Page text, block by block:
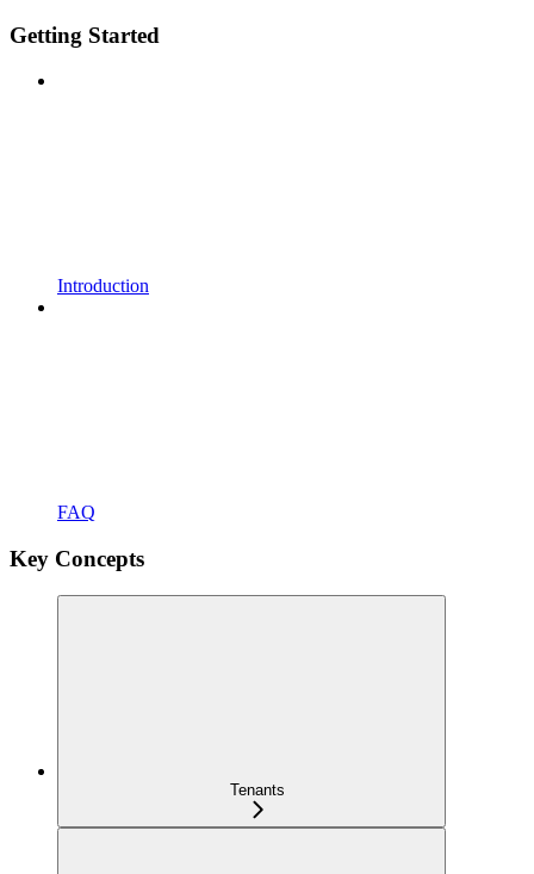
Getting Started
Introduction
FAQ
Key Concepts
Tenants